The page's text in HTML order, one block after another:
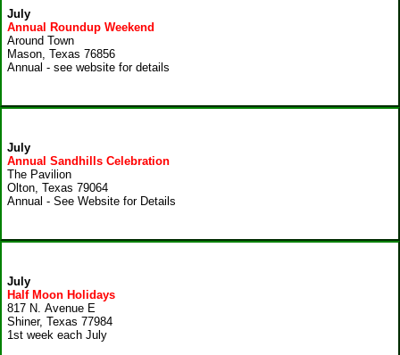
July
Annual Roundup Weekend
Around Town
Mason, Texas 76856
Annual - see website for details
July
Annual Sandhills Celebration
The Pavilion
Olton, Texas 79064
Annual - See Website for Details
July
Half Moon Holidays
817 N. Avenue E
Shiner, Texas 77984
1st week each July